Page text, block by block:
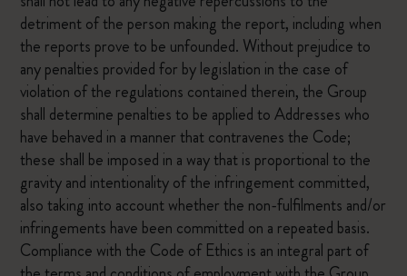
detriment of the person making the report, including when
the reports prove to be unfounded. Without prejudice to
any penalties provided for by legislation in the case of
violation of the regulations contained therein, the Group
shall determine penalties to be applied to Addresses who
have behaved in a manner that contravenes the Code;
these shall be imposed in a way that is proportional to the
gravity and intentionality of the infringement committed,
also taking into account whether the non-fulfilments and/or
infringements have been committed on a repeated basis.
Compliance with the Code of Ethics is an integral part of